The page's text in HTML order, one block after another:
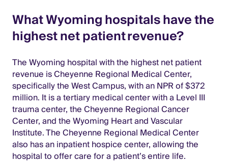
What Wyoming hospitals have the
highest net patient revenue?
The Wyoming hospital with the highest net patient
revenue is Cheyenne Regional Medical Center,
specifically the West Campus, with an NPR of $372
million. It is a tertiary medical center with a Level III
trauma center, the Cheyenne Regional Cancer
Center, and the Wyoming Heart and Vascular
Institute. The Cheyenne Regional Medical Center
also has an inpatient hospice center, allowing the
hospital to offer care for a patient’s entire life.